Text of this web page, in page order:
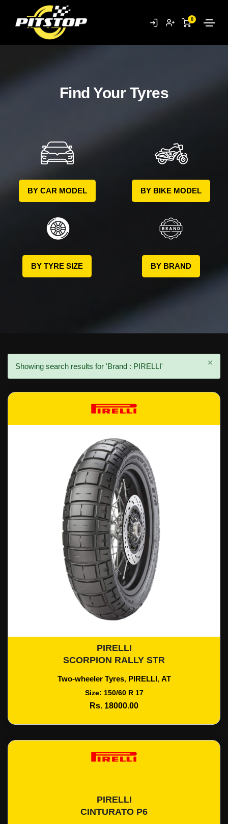
0
Find Your Tyres
BY CAR MODEL BY BIKE MODEL
BY TYRE SIZE BY BRAND
Showing search results for 'Brand : PIRELLI' ×
Add To Cart
PIRELLI
SCORPION RALLY STR
Two-wheeler Tyres, PIRELLI, AT
Size: 150/60 R 17
Rs. 18000.00
Add To Cart
PIRELLI
CINTURATO P6